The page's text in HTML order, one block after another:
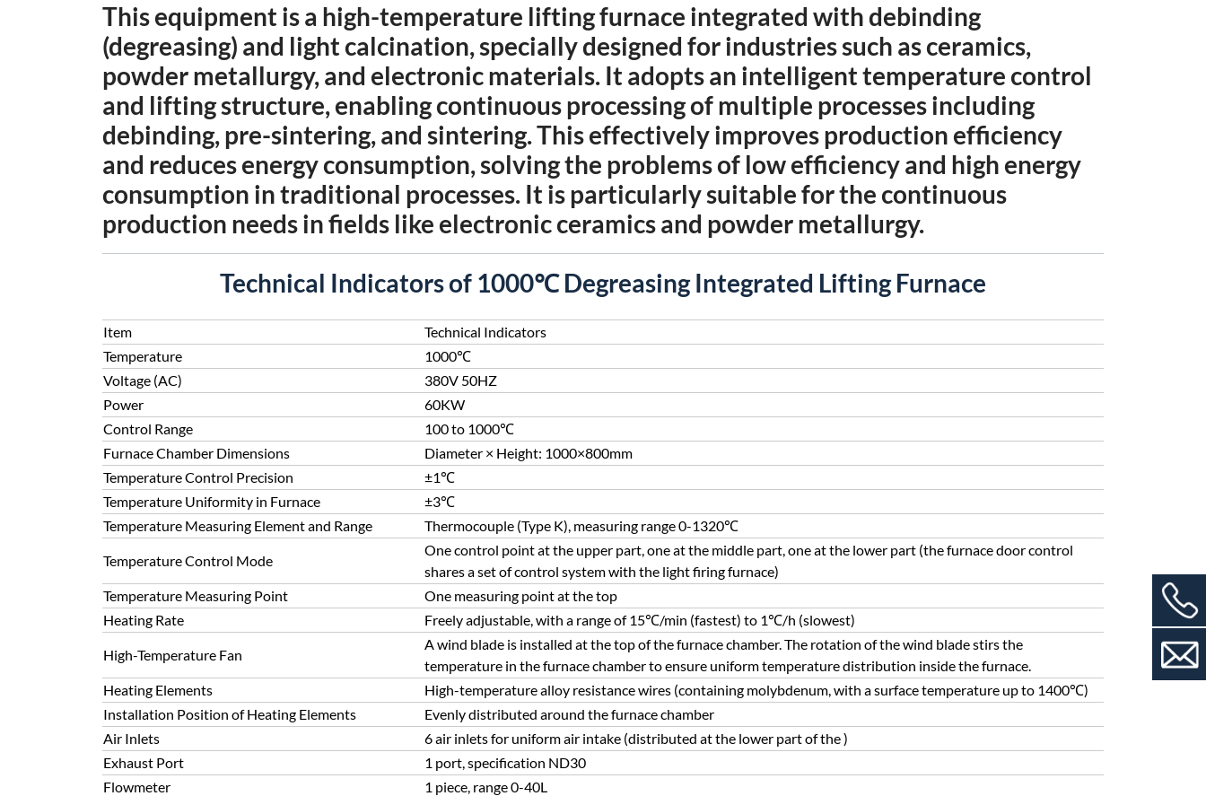
This equipment is a high-temperature lifting furnace integrated with debinding
(degreasing) and light calcination, specially designed for industries such as ceramics,
powder metallurgy, and electronic materials. It adopts an intelligent temperature control
and lifting structure, enabling continuous processing of multiple processes including
debinding, pre-sintering, and sintering. This effectively improves production efficiency
and reduces energy consumption, solving the problems of low efficiency and high energy
consumption in traditional processes. It is particularly suitable for the continuous
production needs in fields like electronic ceramics and powder metallurgy.
Technical Indicators of 1000℃ Degreasing Integrated Lifting Furnace
Item
Technical Indicators
Temperature
1000℃
Voltage (AC)
380V 50HZ
Power
60KW
Control Range
100 to 1000℃
Furnace Chamber Dimensions
Diameter × Height: 1000×800mm
Temperature Control Precision
±1℃
Temperature Uniformity in Furnace
±3℃
Temperature Measuring Element and Range
Thermocouple (Type K), measuring range 0-1320℃
Temperature Control Mode
One control point at the upper part, one at the middle part, one at the lower part (the furnace door control
shares a set of control system with the light firing furnace)
Temperature Measuring Point
One measuring point at the top
Heating Rate
Freely adjustable, with a range of 15℃/min (fastest) to 1℃/h (slowest)
High-Temperature Fan
A wind blade is installed at the top of the furnace chamber. The rotation of the wind blade stirs the
temperature in the furnace chamber to ensure uniform temperature distribution inside the furnace.
Heating Elements
High-temperature alloy resistance wires (containing molybdenum, with a surface temperature up to 1400℃)
Installation Position of Heating Elements
Evenly distributed around the furnace chamber
Air Inlets
6 air inlets for uniform air intake (distributed at the lower part of the )
Exhaust Port
1 port, specification ND30
Flowmeter
1 piece, range 0-40L